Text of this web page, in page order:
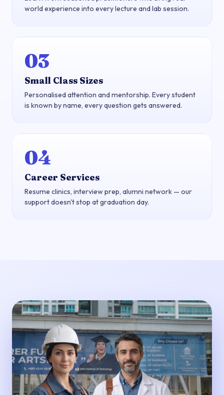
world experience into every lecture and lab session.
03
Small Class Sizes
Personalised attention and mentorship. Every student
is known by name, every question gets answered.
04
Career Services
Resume clinics, interview prep, alumni network — our
support doesn't stop at graduation day.